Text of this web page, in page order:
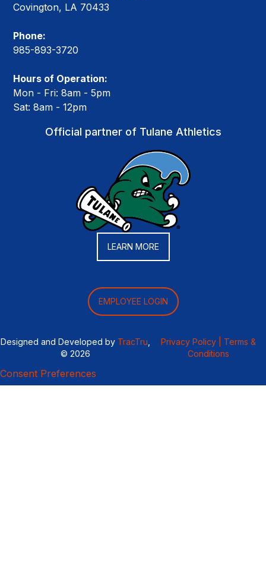
Covington, LA 70433
Phone:
985-893-3720
Hours of Operation:
Mon - Fri: 8am - 5pm
Sat: 8am - 12pm
Official partner of Tulane Athletics
LEARN MORE
EMPLOYEE LOGIN
Designed and Developed by TracTru
© 2026
Privacy Policy |
Terms &
Conditions
Consent Preferences